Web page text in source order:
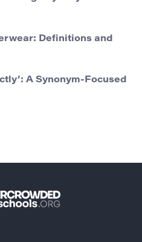
Definitions and
A Synonym-Focused